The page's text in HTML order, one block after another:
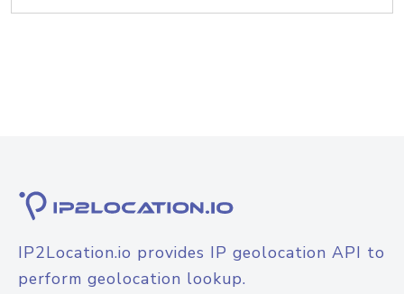
IP2Location.io provides IP geolocation API to
perform geolocation lookup.